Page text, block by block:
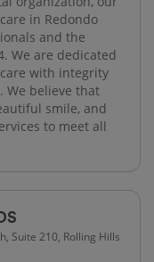
in Redondo
and the
We are dedicated
with integrity
We believe that
smile, and
to meet all
Suite 210, Rolling Hills